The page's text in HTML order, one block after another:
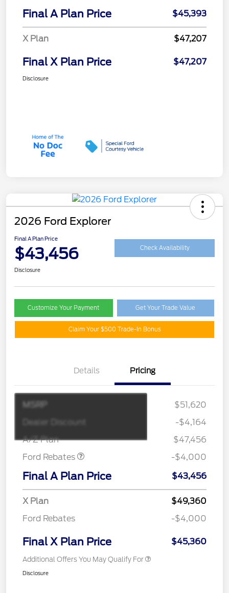
Final A Plan Price $45,393
X Plan $47,207
Final X Plan Price $47,207
Disclosure
2026 Ford Explorer
Final A Plan Price
$43,456 Check Availability
Disclosure
Customize Your Payment Get Your Trade Value
Claim Your $500 Trade-In Bonus
Details Pricing
MSRP
$51,620
Dealer Discount
-$4,164
A/Z Plan
$47,456
Ford Rebates
Retail Customer Cash
SSE Down Payment
-$4,000
Final A Plan Price $43,456
X Plan
$49,360
Ford Rebates
-$4,000
Final X Plan Price $45,360
Additional Offers You May Qualify For
Disclosure